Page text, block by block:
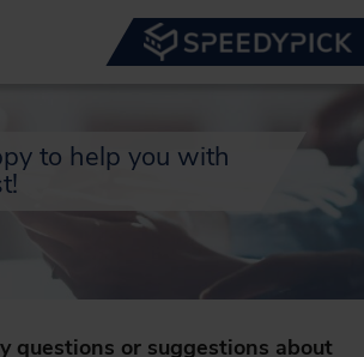
to help you with
questions or suggestions about